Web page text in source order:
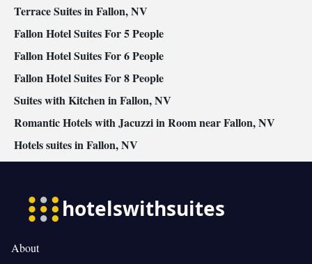
Terrace Suites in Fallon, NV
Fallon Hotel Suites For 5 People
Fallon Hotel Suites For 6 People
Fallon Hotel Suites For 8 People
Suites with Kitchen in Fallon, NV
Romantic Hotels with Jacuzzi in Room near Fallon, NV
Hotels suites in Fallon, NV
About